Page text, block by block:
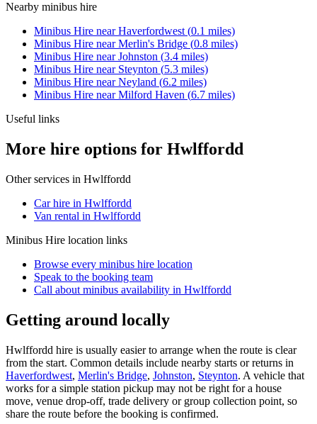
Nearby minibus hire
Minibus Hire nearHaverfordwest (0.1 miles)
Minibus Hire nearMerlin's Bridge (0.8 miles)
Minibus Hire nearJohnston (3.4 miles)
Minibus Hire near Steynton (5.3 miles)
Minibus Hire nearNeyland (6.2 miles)
Minibus Hire nearMilford Haven (6.7 miles)
Useful links
More hire options for Hwlffordd
Other services in Hwlffordd
Car hire in Hwlffordd
Van rental in Hwlffordd
Minibus Hire location links
Browse every minibus hire location
Speak to the booking team
Call about minibus availability in Hwlffordd
Getting around locally
Hwlffordd hire is usually easier to arrange when the route is clear
from the start. Common details include nearby starts or returns in
Haverfordwest, Merlin's Bridge, Johnston, Steynton. A vehicle that
works for a simple station pickup may not be right for a house
move, venue drop-off, trade delivery or group collection point, so
share the route before the booking is confirmed.